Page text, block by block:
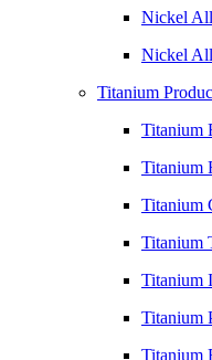
Nickel
Nickel
Titanium
Titanium
Titanium
Titanium
Titanium
Titanium
Titanium
Titanium